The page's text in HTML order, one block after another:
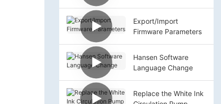
Export/Import
Firmware Parameters
Hansen Software
Language Change
Replace the White Ink